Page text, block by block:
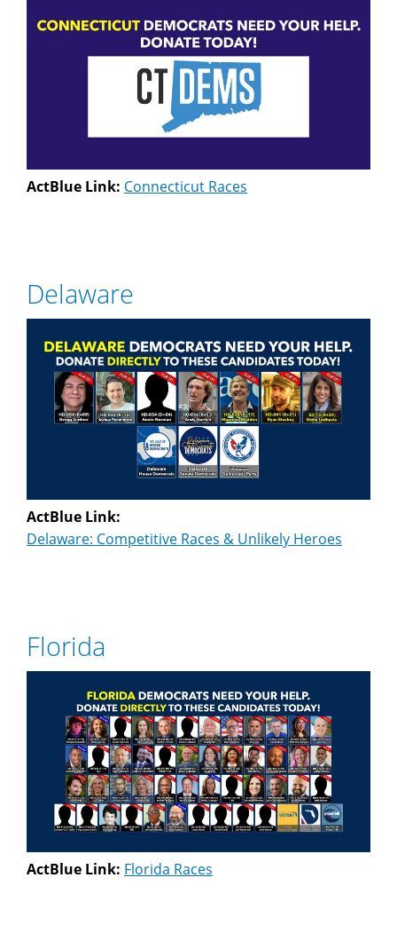
ActBlue Link: Connecticut Races
Delaware
ActBlue Link:
Delaware: Competitive Races & Unlikely Heroes
Florida
ActBlue Link: Florida Races